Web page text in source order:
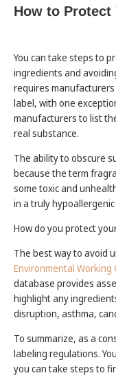
How to Protect
You can take steps to
ingredients and
requires
label, with one
manufacturers to list
real substance.
The ability to obscure
because the term
some toxic and
in a truly
How do you protect
The best way to avoid
Environmental Working
database provides
highlight any
disruption, asthma,
To summarize, as a
labeling regulations.
you can take steps to